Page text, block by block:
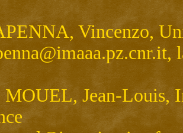
Vincenzo,
Jean-Louis,